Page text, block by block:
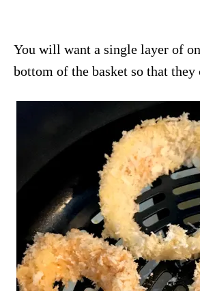
You will want a single layer of
bottom of the basket so that they